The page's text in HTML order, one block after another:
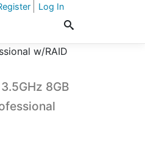
Log In
w/RAID
8GB